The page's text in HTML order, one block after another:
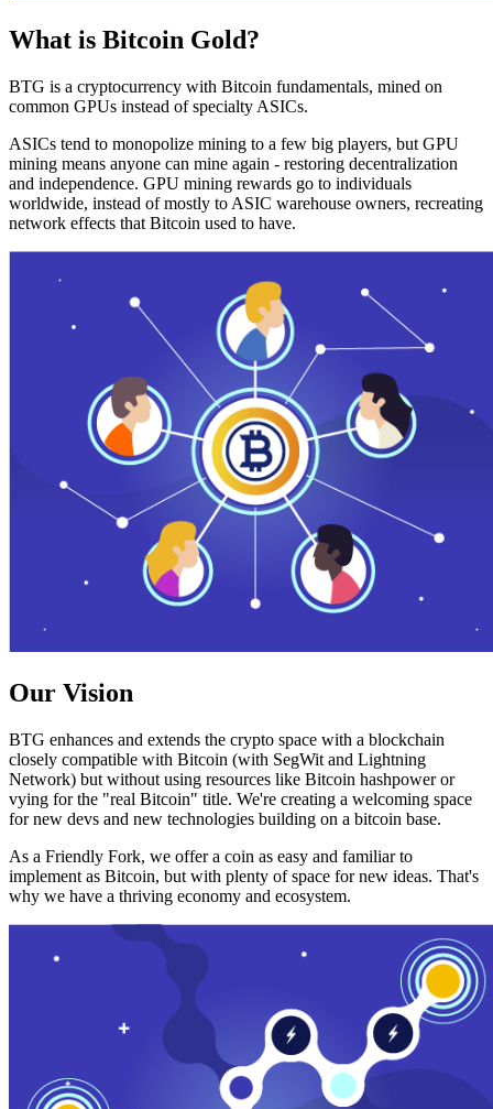
What is Bitcoin Gold?
BTG is a cryptocurrency with Bitcoin fundamentals, mined on
common GPUs instead of specialty ASICs.
ASICs tend to monopolize mining to a few big players, but GPU
mining means anyone can mine again - restoring decentralization
and independence. GPU mining rewards go to individuals
worldwide, instead of mostly to ASIC warehouse owners, recreating
network effects that Bitcoin used to have.
Our Vision
BTG enhances and extends the crypto space with a blockchain
closely compatible with Bitcoin (with SegWit and Lightning
Network) but without using resources like Bitcoin hashpower or
vying for the "real Bitcoin" title. We're creating a welcoming space
for new devs and new technologies building on a bitcoin base.
As a Friendly Fork, we offer a coin as easy and familiar to
implement as Bitcoin, but with plenty of space for new ideas. That's
why we have a thriving economy and ecosystem.